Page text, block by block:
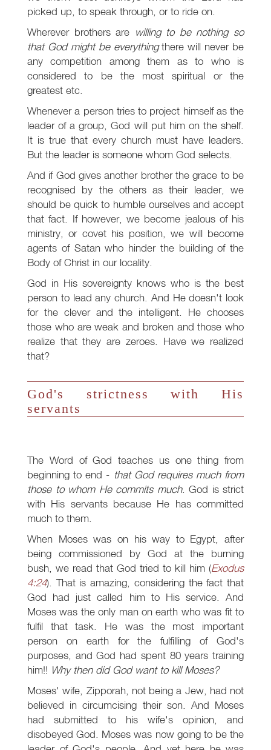
picked up, to speak through, or to ride on.
Wherever brothers are willing to be nothing so
that God might be everythingthere will never be
any competition among them as to who is
considered to be the most spiritual or the
greatest etc.
Whenever a person tries to project himself as the
leader of a group, God will put him on the shelf.
It is true that every church must have leaders.
But the leader is someone whom God selects.
And if God gives another brother the grace to be
recognised by the others as their leader, we
should be quick to humble ourselves and accept
that fact. If however, we become jealous of his
ministry, or covet his position, we will become
agents of Satan who hinder the building of the
Body of Christ in our locality.
God in His sovereignty knows who is the best
person to lead any church. And He doesn't look
for the clever and the intelligent. He chooses
those who are weak and broken and those who
realize that they are zeroes. Have we realized
that?
God's strictness with His
servants
The Word of God teaches us one thing from
beginning to end - that God requires much from
those to whom He commits much. God is strict
with His servants because He has committed
much to them.
When Moses was on his way to Egypt, after
being commissioned by God at the burning
bush, we read that God tried to kill him (Exodus
4:24). That is amazing, considering the fact that
God had just called him to His service. And
Moses was the only man on earth who was fit to
fulfil that task. He was the most important
person on earth for the fulfilling of God's
purposes, and God had spent 80 years training
him!! Why then did God want to kill Moses?
Moses' wife, Zipporah, not being a Jew, had not
believed in circumcising their son. And Moses
had submitted to his wife's opinion, and
disobeyed God. Moses was now going to be the